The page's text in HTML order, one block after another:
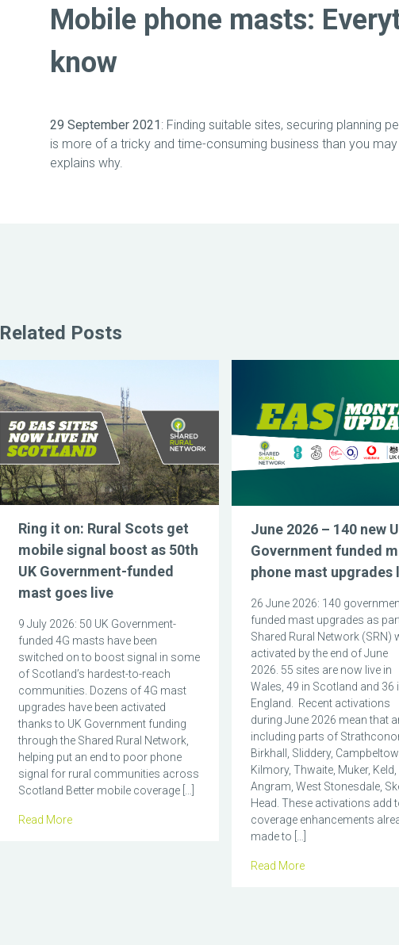
Mobile phone masts:
know
29 September 2021 : Finding suitable sites, securing planning
is more of a tricky and time-consuming business than you
explains why.
Related Posts
Ring it on: Rural Scots get
mobile signal boost as 50th
UK Government-funded
mast goes live
9 July 2026: 50 UK Government-
funded 4G masts have been
switched on to boost signal in some
of Scotland’s hardest-to-reach
communities. Dozens of 4G mast
upgrades have been activated
thanks to UK Government funding
through the Shared Rural Network,
helping put an end to poor phone
signal for rural communities across
Scotland Better mobile coverage […]
Read More
June 2026 – 140 new
Government funded
phone mast upgrades
26 June 2026: 140
funded mast upgrades as
Shared Rural Network (SRN)
activated by the end of June
2026. 55 sites are now live in
Wales, 49 in Scotland and 36
England. Recent activations
during June 2026 mean that
including parts of
Birkhall, Sliddery,
Kilmory, Thwaite, Muker, Keld,
Angram, West Stonesdale,
Head. These activations add
coverage enhancements
made to […]
Read More